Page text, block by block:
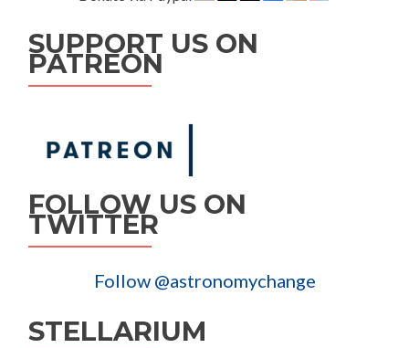
SUPPORT US ON
PATREON
FOLLOW US ON
TWITTER
Follow @astronomychange
STELLARIUM